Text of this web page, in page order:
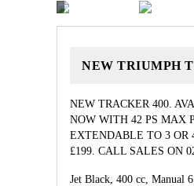
NEW TRIUMPH
NEW TRACKER 400.
NOW WITH 42 PS MAX
EXTENDABLE TO 3 OR
£199. CALL SALES ON
Jet Black 400 cc Manual 6